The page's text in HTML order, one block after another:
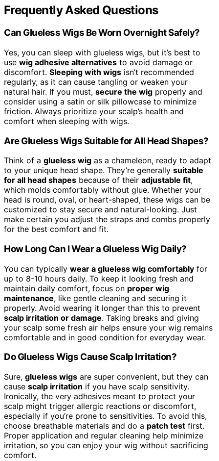
Frequently Asked Questions
Can Glueless Wigs Be Worn Overnight Safely?
Yes, you can sleep with glueless wigs, but it’s best to
use wig adhesive alternatives to avoid damage or
discomfort. Sleeping with wigs isn’t recommended
regularly, as it can cause tangling or weaken your
natural hair. If you must, secure the wig properly and
consider using a satin or silk pillowcase to minimize
friction. Always prioritize your scalp’s health and
comfort when sleeping with wigs.
Are Glueless Wigs Suitable for All Head Shapes?
Think of a glueless wig as a chameleon, ready to adapt
to your unique head shape. They’re generally suitable
for all head shapes because of their adjustable fit,
which molds comfortably without glue. Whether your
head is round, oval, or heart-shaped, these wigs can be
customized to stay secure and natural-looking. Just
make certain you adjust the straps and combs properly
for the best comfort and fit.
How Long Can I Wear a Glueless Wig Daily?
You can typically wear a glueless wig comfortably for
up to 8-10 hours daily. To keep it looking fresh and
maintain daily comfort, focus on proper wig
maintenance, like gentle cleaning and securing it
properly. Avoid wearing it longer than this to prevent
scalp irritation or damage. Taking breaks and giving
your scalp some fresh air helps ensure your wig remains
comfortable and in good condition for everyday wear.
Do Glueless Wigs Cause Scalp Irritation?
Sure, glueless wigs are super convenient, but they can
cause scalp irritation if you have scalp sensitivity.
Ironically, the very adhesives meant to protect your
scalp might trigger allergic reactions or discomfort,
especially if you’re prone to sensitivities. To avoid this,
choose breathable materials and do a patch test first.
Proper application and regular cleaning help minimize
irritation, so you can enjoy your wig without sacrificing
comfort.